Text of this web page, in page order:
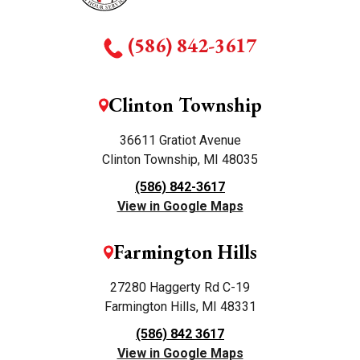
(586) 842-3617
Clinton Township
36611 Gratiot Avenue
Clinton Township, MI 48035
(586) 842-3617
View in Google Maps
Farmington Hills
27280 Haggerty Rd C-19
Farmington Hills, MI 48331
(586) 842 3617
View in Google Maps